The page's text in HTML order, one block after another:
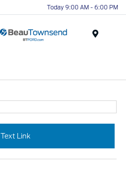
Today 9:00 AM - 6:00 PM
Text Link